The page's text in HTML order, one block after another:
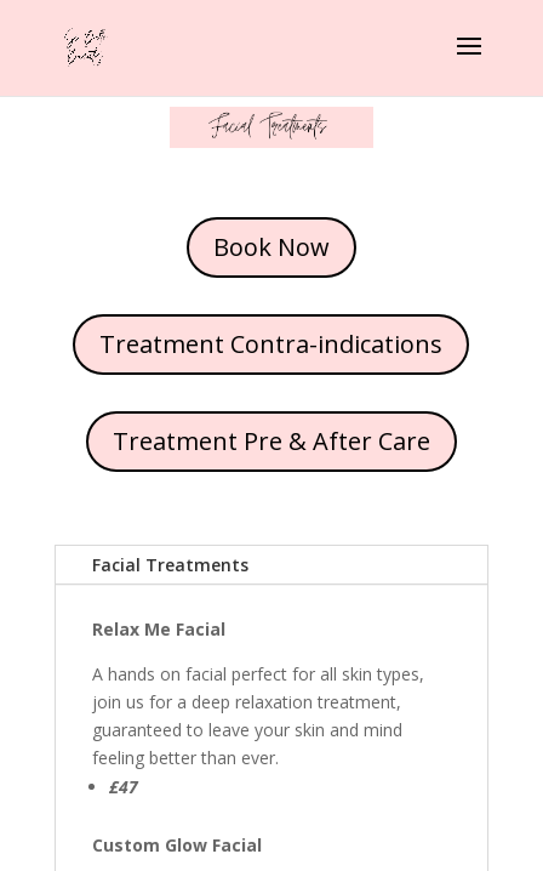
Book Now
Treatment Contra-indications
Treatment Pre & After Care
Facial Treatments
Relax Me Facial
A hands on facial perfect for all skin types,
join us for a deep relaxation treatment,
guaranteed to leave your skin and mind
feeling better than ever.
£47
Custom Glow Facial